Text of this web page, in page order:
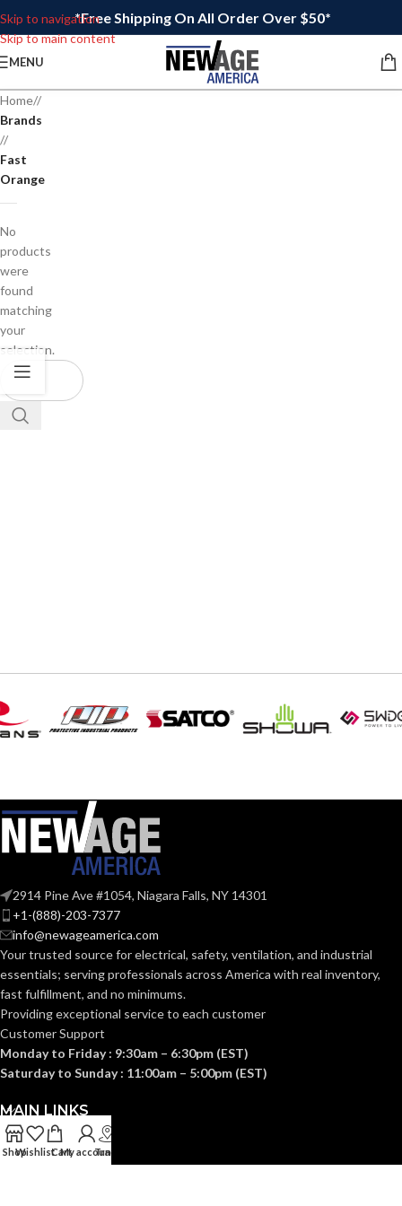
Skip to navigation
Skip to main content
*Free Shipping On All Order Over $50*
MENU
Home/
Brands
/
Fast
Orange
No
products
were
found
matching
your
selection.
2914 Pine Ave #1054, Niagara Falls, NY 14301
+1-(888)-203-7377
info@newageamerica.com
Your trusted source for electrical, safety, ventilation, and industrial
essentials; servingprofessionals across America with real inventory,
fast fulfillment, and no minimums.
Providing exceptional service to each customer
Customer Support
Monday to Friday : 9:30am – 6:30pm (EST)
Saturday to Sunday : 11:00am – 5:00pm (EST)
MAIN LINKS
USEFUL LINKS
ShopWishlistCartMy account
Track